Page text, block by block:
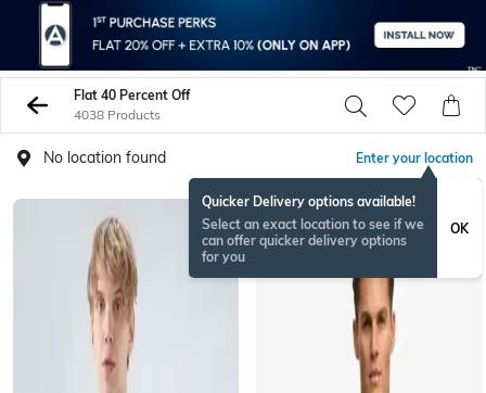
Flat 40 Percent Off
4038 Products
No location found Enter your location
Quicker Delivery options available!
Select an exact location to see if we
can offer quicker delivery options
for you
OK